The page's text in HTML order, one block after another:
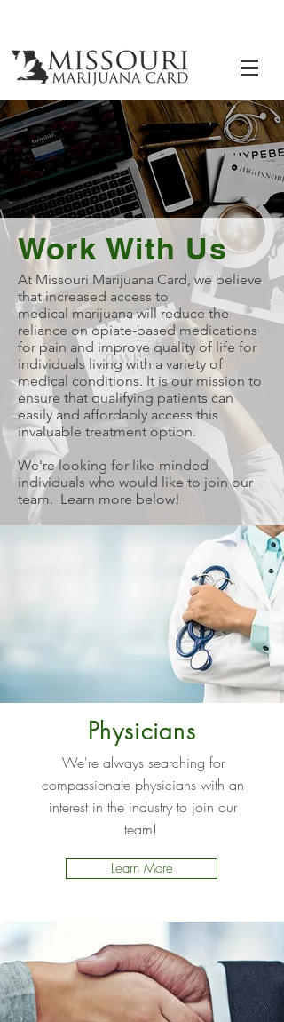
Work With Us
At Missouri Marijuana Card, we believe
that increased access to
medical marijuana will reduce the
reliance on opiate-based medications
for pain and improve quality of life for
individuals living with a variety of
medical conditions. It is our mission to
ensure that qualifying patients can
easily and affordably access this
invaluable treatment option.
We're looking for like-minded
individuals who would like to join our
team. Learn more below!
Physicians
We're always searching for
compassionate physicians with an
interest in the industry to join our
team!
Learn More